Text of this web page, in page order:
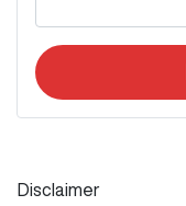
Disclaimer